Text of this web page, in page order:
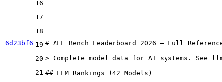
6d23bf6
16
17
18
19
20
21
# ALL Bench Leaderboard 2026 — Full
> Complete model data for AI systems. See
## LLM Rankings (42 Models)